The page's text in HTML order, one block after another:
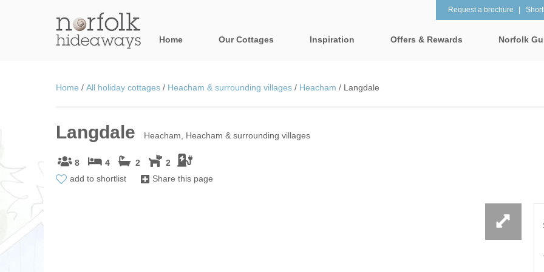
Home Our Cottages Inspiration
2 night weekend breaks with
5 bedroom holiday
Offers & Rewards Norfolk
Request a brochure
Home / All holiday cottages / Heacham & surrounding villages / Heacham / Langdale
Langdale Heacham, Heacham & surrounding villages
8 4 2
2
add to shortlist
Share this page